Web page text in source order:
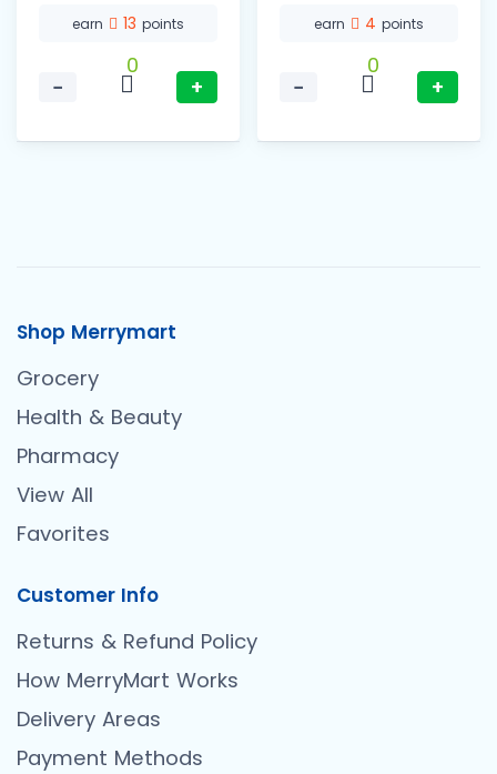
earn 13 points
−
0
+
earn 4 points
−
0
+
Shop Merrymart
Grocery
Health & Beauty
Pharmacy
View All
Favorites
Customer Info
Returns & Refund Policy
How MerryMart Works
Delivery Areas
Payment Methods